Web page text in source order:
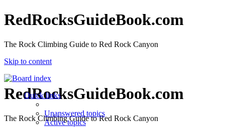
RedRocksGuideBook.com
The Rock Climbing Guide to Red Rock Canyon
Skip to content
RedRocksGuideBook.com
The Rock Climbing Guide to Red Rock Canyon
Quick links
Unanswered topics
Active topics